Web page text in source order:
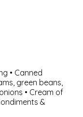
• Canned
green beans,
• Cream of
&